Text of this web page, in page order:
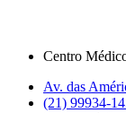
Centro
Av. das
(21) 99934-